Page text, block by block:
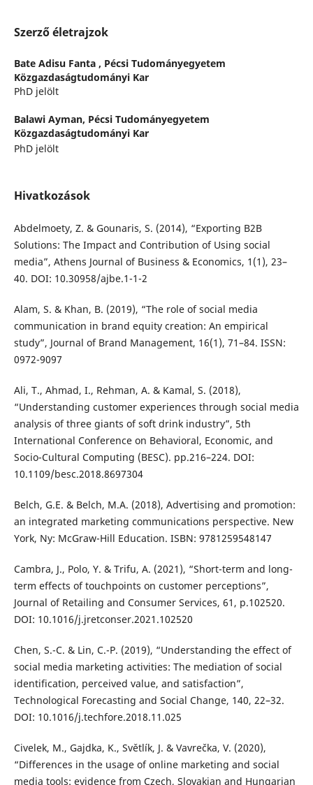
Szerző életrajzok
Bate Adisu Fanta , Pécsi Tudományegyetem
Közgazdaságtudományi Kar
PhD jelölt
Balawi Ayman, Pécsi Tudományegyetem
Közgazdaságtudományi Kar
PhD jelölt
Hivatkozások
Abdelmoety, Z. & Gounaris, S. (2014), “Exporting B2B
Solutions: The Impact and Contribution of Using social
media”, Athens Journal of Business & Economics, 1(1), 23–
40. DOI: 10.30958/ajbe.1-1-2
Alam, S. & Khan, B. (2019), “The role of social media
communication in brand equity creation: An empirical
study”, Journal of Brand Management, 16(1), 71–84. ISSN:
0972-9097
Ali, T., Ahmad, I., Rehman, A. & Kamal, S. (2018),
“Understanding customer experiences through social media
analysis of three giants of soft drink industry”, 5th
International Conference on Behavioral, Economic, and
Socio-Cultural Computing (BESC). pp.216–224. DOI:
10.1109/besc.2018.8697304
Belch, G.E. & Belch, M.A. (2018), Advertising and promotion:
an integrated marketing communications perspective. New
York, Ny: McGraw-Hill Education. ISBN: 9781259548147
Cambra, J., Polo, Y. & Trifu, A. (2021), “Short-term and long-
term effects of touchpoints on customer perceptions”,
Journal of Retailing and Consumer Services, 61, p.102520.
DOI: 10.1016/j.jretconser.2021.102520
Chen, S.-C. & Lin, C.-P. (2019), “Understanding the effect of
social media marketing activities: The mediation of social
identification, perceived value, and satisfaction”,
Technological Forecasting and Social Change, 140, 22–32.
DOI: 10.1016/j.techfore.2018.11.025
Civelek, M., Gajdka, K., Světlík, J. & Vavrečka, V. (2020),
“Differences in the usage of online marketing and social
media tools: evidence from Czech, Slovakian and Hungarian